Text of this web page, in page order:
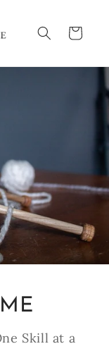
Cart
Skill at a